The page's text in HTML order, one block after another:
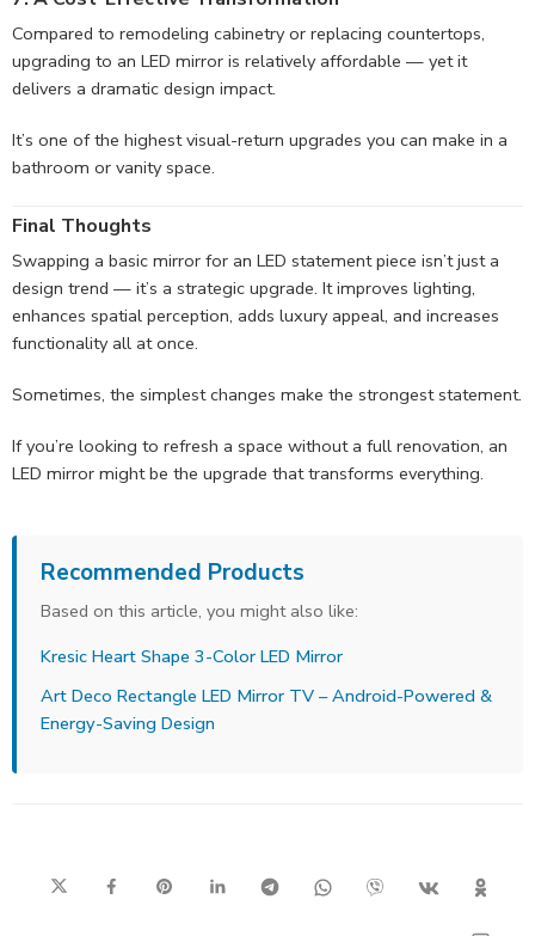
Compared to remodeling cabinetry or replacing countertops,
upgrading to an LED mirror is relatively affordable — yet it
delivers a dramatic design impact.
It’s one of the highest visual-return upgrades you can make in a
bathroom or vanity space.
Final Thoughts
Swapping a basic mirror for an LED statement piece isn’t just a
design trend — it’s a strategic upgrade. It improves lighting,
enhances spatial perception, adds luxury appeal, and increases
functionality all at once.
Sometimes, the simplest changes make the strongest statement.
If you’re looking to refresh a space without a full renovation, an
LED mirror might be the upgrade that transforms everything.
Recommended Products
Based on this article, you might also like:
Kresic Heart Shape 3-Color LED Mirror
Art Deco Rectangle LED Mirror TV – Android-Powered &
Energy-Saving Design